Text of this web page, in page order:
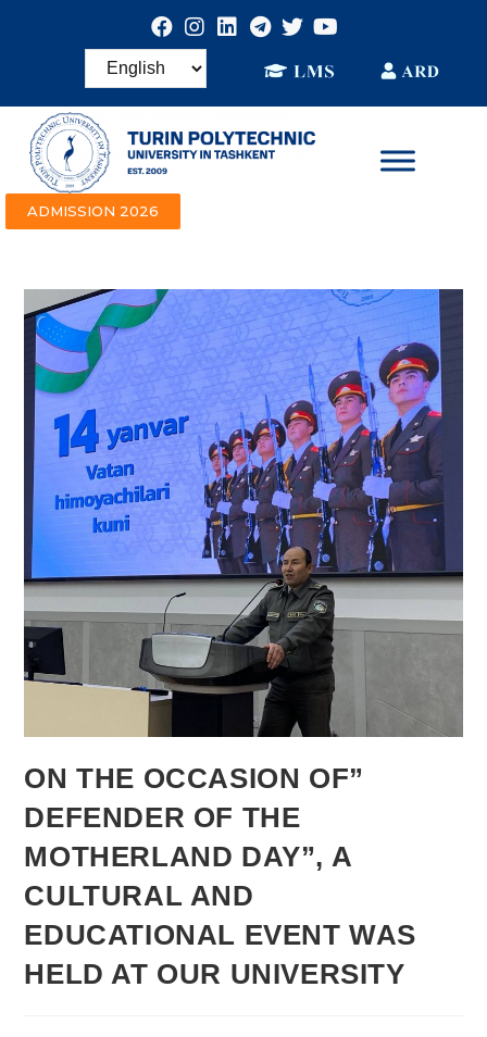
ADMISSION 2026
ON THE OCCASION OF”
DEFENDER OF THE
MOTHERLAND DAY”, A
CULTURAL AND
EDUCATIONAL EVENT WAS
HELD AT OUR UNIVERSITY